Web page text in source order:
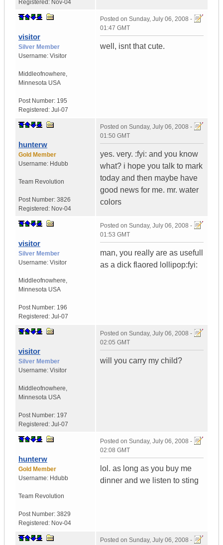
Registered: Nov-04
visitor
Silver Member
Username: Visitor
Middleofnowhere,
Minnesota USA
Post Number: 195
Registered: Jul-07
Posted on Sunday, July 06, 2008 -
01:47 GMT
well, isnt that cute.
hunterw
Gold Member
Username: Hdubb
Team Revolution
Post Number: 3826
Registered: Nov-04
Posted on Sunday, July 06, 2008 -
01:50 GMT
yes. very. :fyi: and you know
what? i hope you talk to mark
today and then maybe have
good news for me. mr. water
colors
visitor
Silver Member
Username: Visitor
Middleofnowhere,
Minnesota USA
Post Number: 196
Registered: Jul-07
Posted on Sunday, July 06, 2008 -
01:53 GMT
man, you really are as usefull
as a dick flaored lollipop:fyi:
visitor
Silver Member
Username: Visitor
Middleofnowhere,
Minnesota USA
Post Number: 197
Registered: Jul-07
Posted on Sunday, July 06, 2008 -
02:05 GMT
will you carry my child?
hunterw
Gold Member
Username: Hdubb
Team Revolution
Post Number: 3829
Registered: Nov-04
Posted on Sunday, July 06, 2008 -
02:08 GMT
lol. as long as you buy me
dinner and we listen to sting
Posted on Sunday, July 06, 2008 -